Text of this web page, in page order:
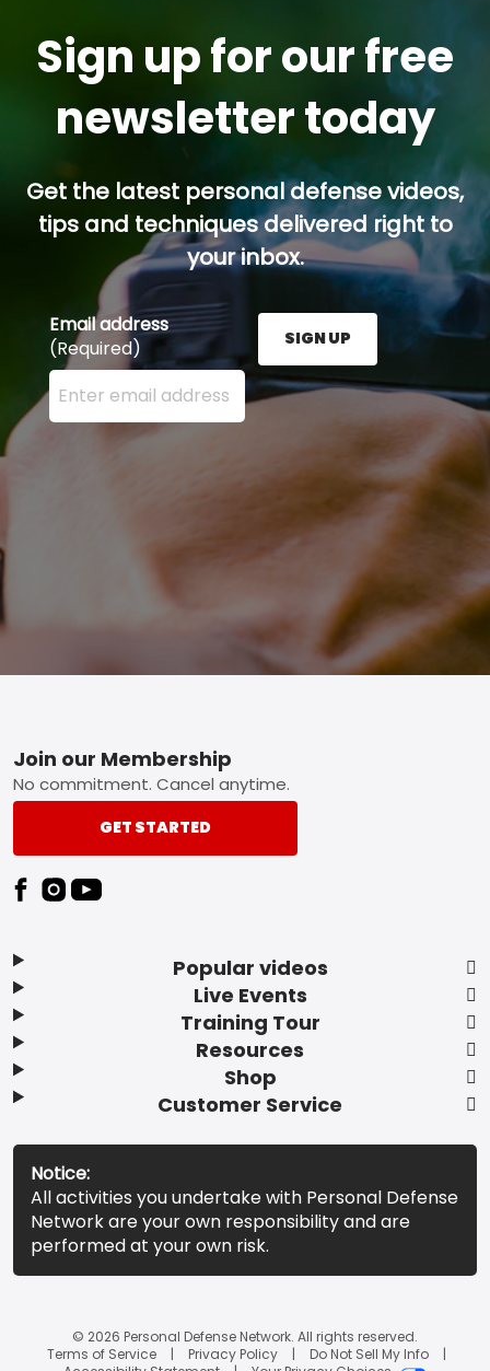
Sign up for our free
newsletter today
Get the latest personal defense videos,
tips and techniques delivered right to
your inbox.
Email address
(Required)
Enter your email address here and press the Sign
SIGN UP
Footer
Popular videos
Live Events
Training Tour
Resources
Shop
Customer Service
Join our Membership
No commitment. Cancel anytime.
GET STARTED
Notice:
All activities you undertake with Personal Defense
Network are your own responsibility and are
performed at your own risk.
© 2026 Personal Defense Network. All rights reserved.
Terms of Service
Privacy Policy
Do Not Sell My Info